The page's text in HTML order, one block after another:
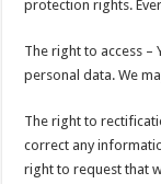
protection rights.
The right to access –
personal data. We
The right to
correct any
right to request that